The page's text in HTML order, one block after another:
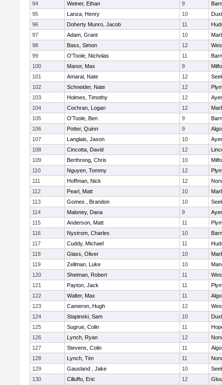
94
Weiner, Ethan 9
95
Lanza, Henry 10
96
Doherty Munro, Jacob 11
97
Adam, Grant 10
98
Bass, Simon 12
99
O'Toole, Nicholas 11
100
Manor, Max 9
101
Amaral, Nate 12
102
Schneider, Nate 12
103
Holmes, Timothy 12
104
Cochran, Logan 12
105
O'Toole, Ben 9
106
Potter, Quinn 9
107
Langlais, Jason 10
108
Cincotta, David 12
109
Berthrong, Chris 10
110
Nguyen, Tommy 12
111
Hoffman, Nick 12
112
Pearl, Matt 10
113
Gomes , Brandon 10
114
Maloney, Dana 9
115
Anderson, Matt 11
116
Nystrom, Charles 10
117
Cuddy, Michael 11
118
Glass, Oliver 10
119
Zellman, Luke 10
120
Sheiman, Robert 11
121
Payton, Jack 11
122
Walter, Max 11
123
Cameron, Hugh 12
124
Stapinski, Sam 10
125
Sugrue, Colin 11
126
Lynch, Ryan 12
127
Stevens, Colin 11
128
Lynch, Tim 11
129
Gausland , Jake 10
130
Cilluffo, Eric 12